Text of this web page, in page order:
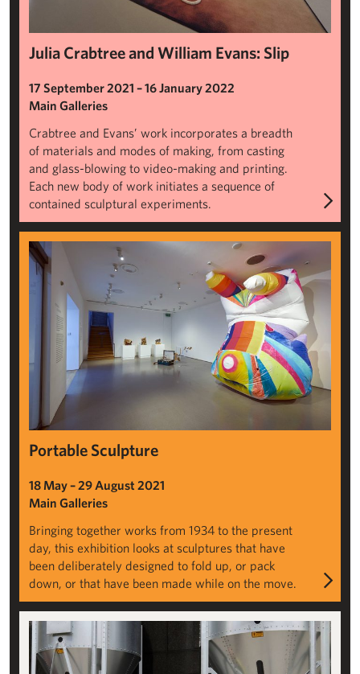
Julia Crabtree and William Evans: Slip
17 September 2021 – 16 January 2022
Main Galleries
Crabtree and Evans’ work incorporates a breadth
of materials and modes of making, from casting
and glass-blowing to video-making and printing.
Each new body of work initiates a sequence of
contained sculptural experiments.
Portable Sculpture
Portable Sculpture
18 May – 29 August 2021
Main Galleries
Bringing together works from 1934 to the present
day, this exhibition looks at sculptures that have
been deliberately designed to fold up, or pack
down, or that have been made while on the move.
Rafael Pérez Evans: Handful